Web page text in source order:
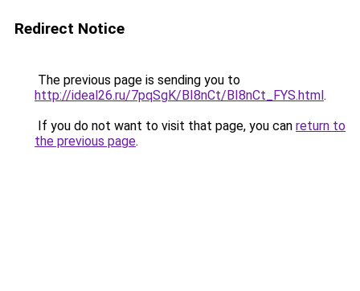
Redirect Notice
The previous page is sending you to
http://ideal26.ru/7pqSgK/BI8nCt/BI8nCt_FYS.html.
If you do not want to visit that page, you can return to
the previous page.